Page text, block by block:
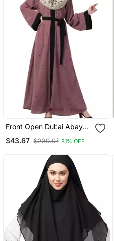
Front Open Dubai Abaya
Embroidery
$43.67 $230.07 81% OFF